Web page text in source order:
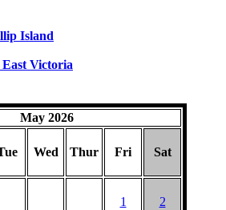
Island
Victoria
May 2026
Wed Thur Fri Sat
1 2